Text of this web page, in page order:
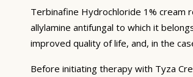
Terbinafine Hydrochloride 1% cream
allylamine antifungal to which it
improved quality of life, and, in the
Before initiating therapy with Tyza